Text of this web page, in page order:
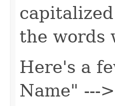
the words
Here's a
Name" ---